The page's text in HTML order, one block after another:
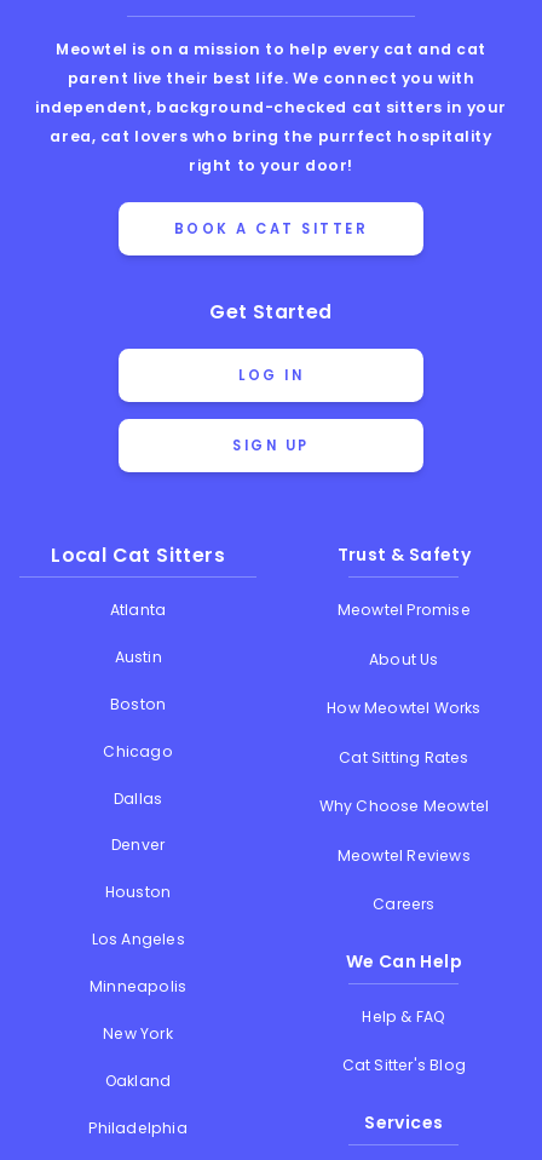
Meowtel is on a mission to help every cat and cat
parent live their best life. We connect you with
independent, background-checked cat sitters in your
area, cat lovers who bring the purrfect hospitality
right to your door!
BOOK A CAT SITTER
Get Started
LOG IN
SIGN UP
Local Cat Sitters
Atlanta
Austin
Boston
Chicago
Dallas
Denver
Houston
Los Angeles
Minneapolis
New York
Oakland
Philadelphia
Trust & Safety
Meowtel Promise
About Us
How Meowtel Works
Cat Sitting Rates
Why Choose Meowtel
Meowtel Reviews
Careers
We Can Help
Help & FAQ
Cat Sitter's Blog
Services